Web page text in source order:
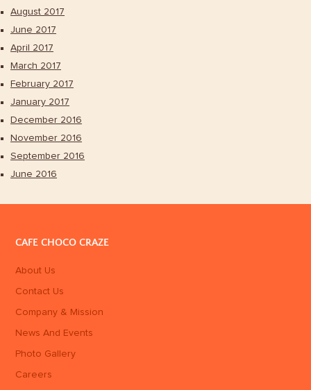
August 2017
June 2017
April 2017
March 2017
February 2017
January 2017
December 2016
November 2016
September 2016
June 2016
CAFE CHOCO CRAZE
About Us
Contact Us
Company & Mission
News And Events
Photo Gallery
Careers